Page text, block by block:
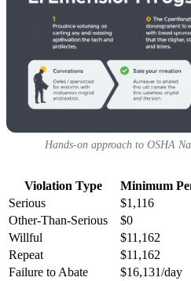
Hands-on approach to OSHA
Violation Type Minimum
Serious
$1,116
Other-Than-Serious
$0
Willful
$11,162
Repeat
$11,162
Failure to Abate
$16,131/day